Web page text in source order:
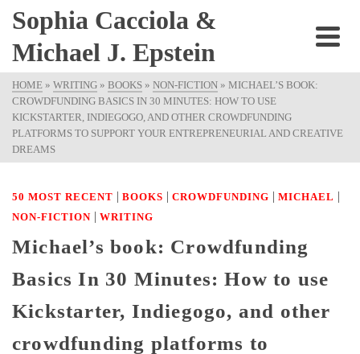
Sophia Cacciola &
Michael J. Epstein
HOME » WRITING » BOOKS » NON-FICTION » MICHAEL’S BOOK:
CROWDFUNDING BASICS IN 30 MINUTES: HOW TO USE
KICKSTARTER, INDIEGOGO, AND OTHER CROWDFUNDING
PLATFORMS TO SUPPORT YOUR ENTREPRENEURIAL AND CREATIVE
DREAMS
50 MOST RECENT | BOOKS | CROWDFUNDING | MICHAEL |
NON-FICTION | WRITING
Michael’s book: Crowdfunding
Basics In 30 Minutes: How to use
Kickstarter, Indiegogo, and other
crowdfunding platforms to